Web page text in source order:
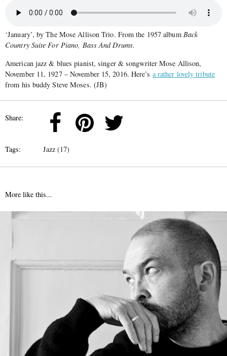
‘January’, by The Mose Allison Trio. From the 1957 album Back
Country Suite For Piano, Bass And Drums.
American jazz & blues pianist, singer & songwriter Mose Allison,
November 11, 1927 – November 15, 2016. Here’s a rather lovely tribute
from his buddy Steve Moses. (JB)
Share:
Tags: Jazz (17)
More like this...